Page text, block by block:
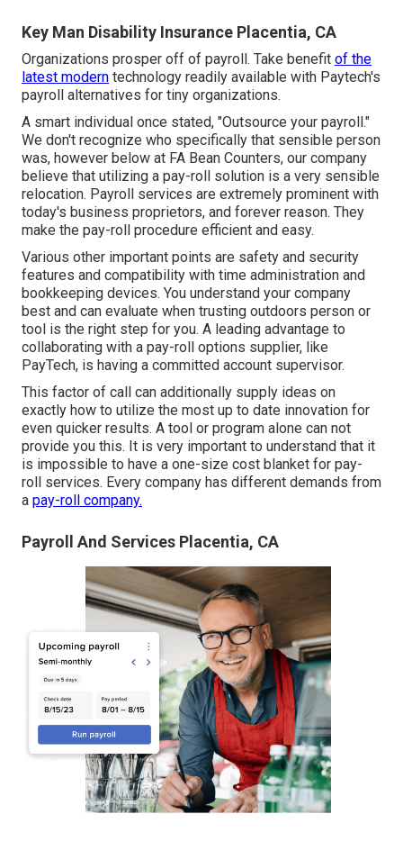
Key Man Disability Insurance Placentia, CA
Organizations prosper off of payroll. Take benefit of the
latest modern technology readily available with Paytech's
payroll alternatives for tiny organizations.
A smart individual once stated, "Outsource your payroll."
We don't recognize who specifically that sensible person
was, however below at FA Bean Counters, our company
believe that utilizing a pay-roll solution is a very sensible
relocation. Payroll services are extremely prominent with
today's business proprietors, and forever reason. They
make the pay-roll procedure efficient and easy.
Various other important points are safety and security
features and compatibility with time administration and
bookkeeping devices. You understand your company
best and can evaluate when trusting outdoors person or
tool is the right step for you. A leading advantage to
collaborating with a pay-roll options supplier, like
PayTech, is having a committed account supervisor.
This factor of call can additionally supply ideas on
exactly how to utilize the most up to date innovation for
even quicker results. A tool or program alone can not
provide you this. It is very important to understand that it
is impossible to have a one-size cost blanket for pay-
roll services. Every company has different demands from
a pay-roll company.
Payroll And Services Placentia, CA